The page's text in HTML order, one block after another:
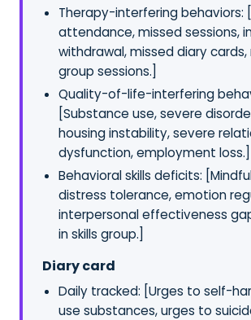
Therapy-interfering behaviors:
attendance, missed sessions,
withdrawal, missed diary
group sessions.]
Quality-of-life-interfering
[Substance use, severe
housing instability, severe
dysfunction, employment loss.]
Behavioral skills deficits:
distress tolerance, emotion
interpersonal effectiveness
in skills group.]
Diary card
Daily tracked: [Urges to self-
use substances, urges to